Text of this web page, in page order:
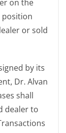
on the
position
or sold
by its
Dr. Alvan
shall
dealer to